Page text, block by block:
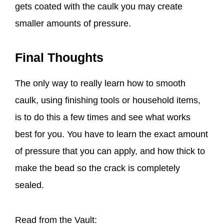
gets coated with the caulk you may create
smaller amounts of pressure.
Final Thoughts
The only way to really learn how to smooth
caulk, using finishing tools or household items,
is to do this a few times and see what works
best for you. You have to learn the exact amount
of pressure that you can apply, and how thick to
make the bead so the crack is completely
sealed.
Read from the Vault: